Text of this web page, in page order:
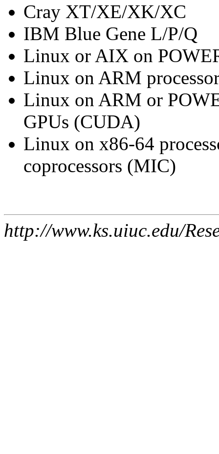
Cray XT/XE/XK/XC
IBM Blue Gene L/P/Q
Linux or AIX on
Linux on ARM
Linux on ARM or
GPUs (CUDA)
Linux on x86-64
coprocessors (MIC)
http://www.ks.uiuc.edu/